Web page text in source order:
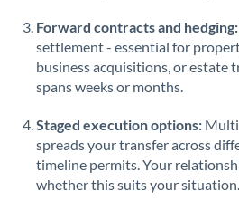
Forward contracts and hedging:
settlement - essential for
business acquisitions, or estate
spans weeks or months.
Staged execution options:
spreads your transfer across
timeline permits. Your
whether this suits your situation.